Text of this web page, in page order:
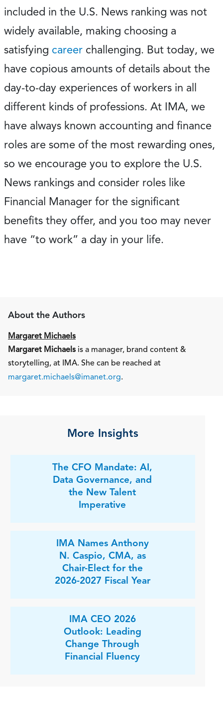
included in the U.S. News ranking was not
widely available, making choosing a
satisfying career challenging. But today, we
have copious amounts of details about the
day-to-day experiences of workers in all
different kinds of professions. At IMA, we
have always known accounting and finance
roles are some of the most rewarding ones,
so we encourage you to explore the U.S.
News rankings and consider roles like
Financial Manager for the significant
benefits they offer, and you too may never
have “to work” a day in your life.
About the Authors
Margaret Michaels
Margaret Michaels is a manager, brand content &
storytelling, at IMA. She can be reached at
margaret.michaels@imanet.org.
More Insights
The CFO Mandate: AI,
Data Governance, and
the New Talent
Imperative
IMA Names Anthony
N. Caspio, CMA, as
Chair-Elect for the
2026-2027 Fiscal Year
IMA CEO 2026
Outlook: Leading
Change Through
Financial Fluency